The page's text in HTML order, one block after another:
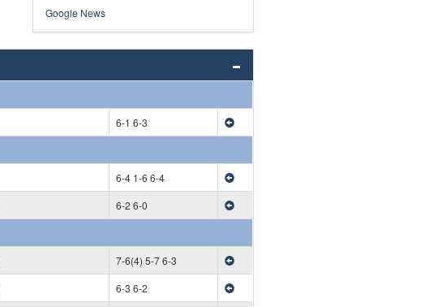
Google News
6-1 6-3
6-4 1-6 6-4
6-2 6-0
7-6(4) 5-7 6-3
6-3 6-2